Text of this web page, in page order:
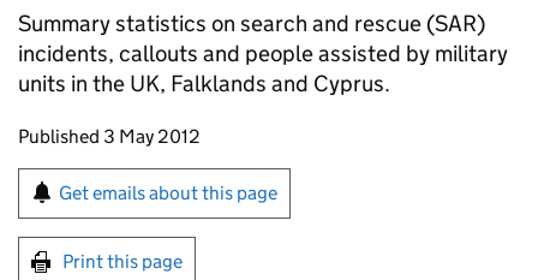
Summary statistics on search and rescue (SAR)
incidents, callouts and people assisted by military
units in the UK, Falklands and Cyprus.
Updates to this page
Published 3 May 2012
Sign up for emails or print this page
Get emails about this page
Print this page